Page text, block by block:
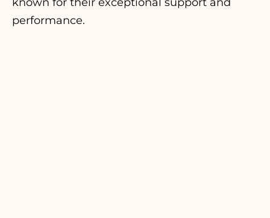
known for their exceptional support and
performance.